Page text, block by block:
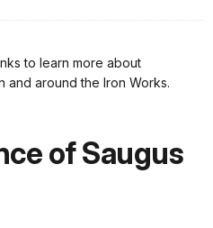
to learn more about
and around the Iron Works.
of Saugus